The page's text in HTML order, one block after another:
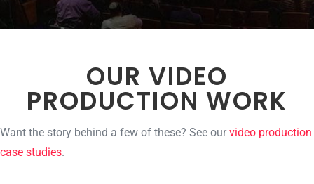
OUR VIDEO
PRODUCTION WORK
Want the story behind a few of these? See ourvideo production
case studies.